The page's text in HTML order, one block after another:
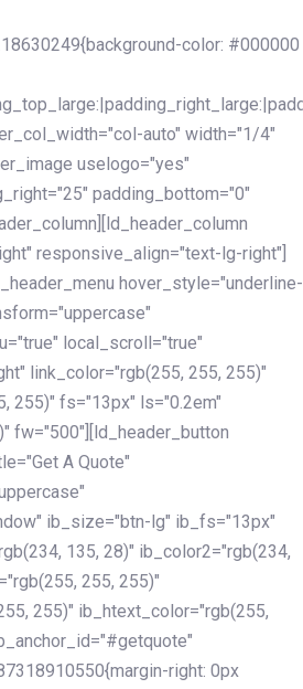
color: #000000
auto" width="1/4"
uselogo="yes"
padding_bottom="0"
responsive_align="text-lg-right"]
hover_style="underline-
local_scroll="true"
link_color="rgb(255, 255, 255)"
255)" fs="13px" ls="0.2em"
fw="500"][ld_header_button
A Quote"
ib_size="btn-lg" ib_fs="13px"
135, 28)" ib_color2="rgb(234,
255, 255)"
255)" ib_htext_color="rgb(255,
right: 0px